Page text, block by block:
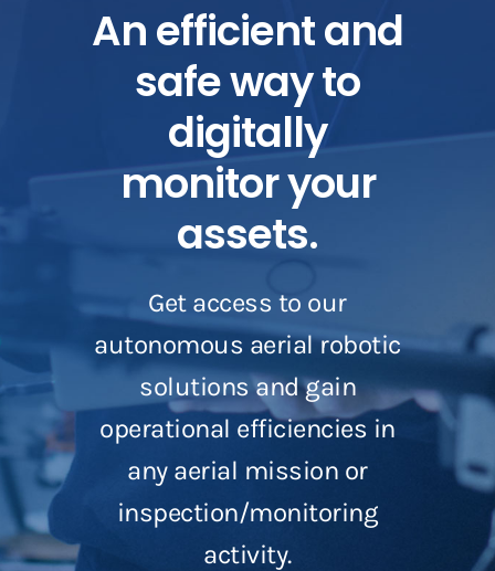
An efficient and
safe way to
digitally
monitor your
assets.
Get access to our
autonomous aerial robotic
solutions and gain
operational efficiencies in
any aerial mission or
inspection/monitoring
activity.